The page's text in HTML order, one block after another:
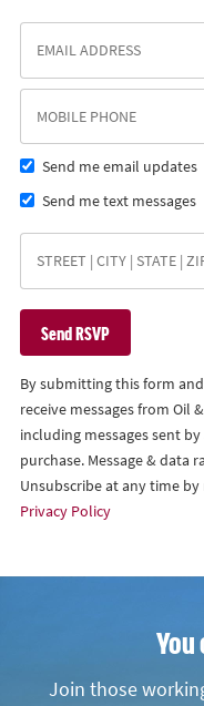
Send me email updates
Send me text messages
By submitting this form
receive messages from Oil
including messages sent
purchase. Message & data
Unsubscribe at any time by
Privacy Policy
You
Join those